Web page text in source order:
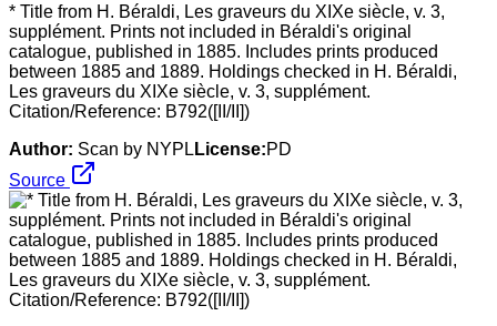
* Title from H. Béraldi, Les graveurs du XIXe siècle, v. 3,
supplément. Prints not included in Béraldi's original
catalogue, published in 1885. Includes prints produced
between 1885 and 1889. Holdings checked in H. Béraldi,
Les graveurs du XIXe siècle, v. 3, supplément.
Citation/Reference: B792([II/II])
Author: Scan by NYPL License:PD
Source